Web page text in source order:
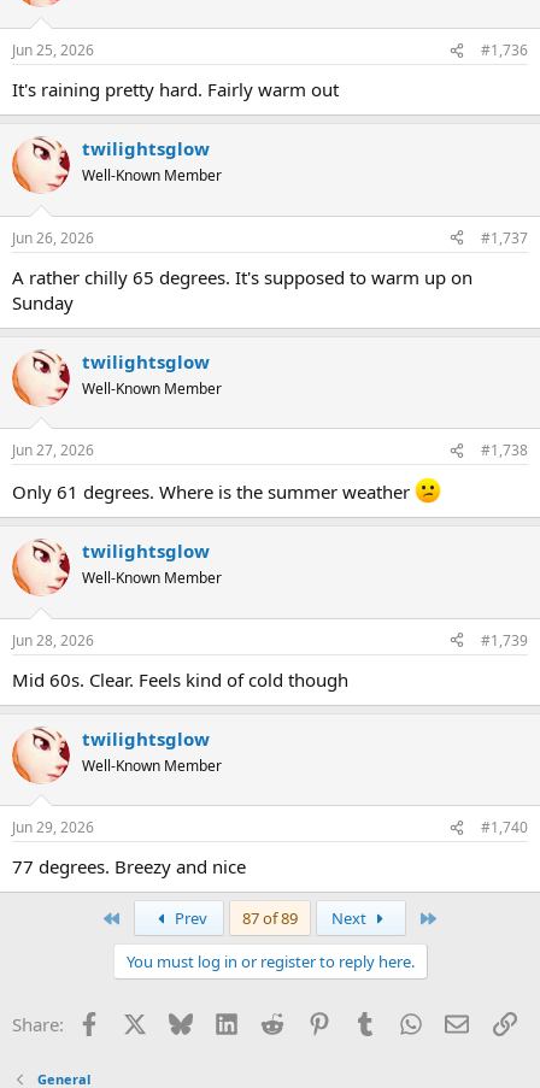
Jun 25, 2026 #1,736
It's raining pretty hard. Fairly warm out
twilightsglow
Well-Known Member
Jun 26, 2026 #1,737
A rather chilly 65 degrees. It's supposed to warm up on
Sunday
twilightsglow
Well-Known Member
Jun 27, 2026 #1,738
Only 61 degrees. Where is the summer weather
twilightsglow
Well-Known Member
Jun 28, 2026 #1,739
Mid 60s. Clear. Feels kind of cold though
twilightsglow
Well-Known Member
Jun 29, 2026 #1,740
77 degrees. Breezy and nice
Prev 87 of 89 Next
You must log in or register to reply here.
Share: Facebook Bluesky LinkedInReddit PinterestTumblrWhatsApp
Email
General